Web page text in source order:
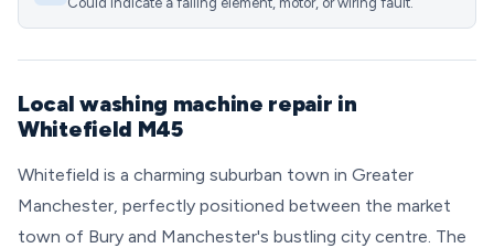
Local washing machine repair in
Whitefield M45
Whitefield is a charming suburban town in Greater
Manchester, perfectly positioned between the market
town of Bury and Manchester's bustling city centre. The